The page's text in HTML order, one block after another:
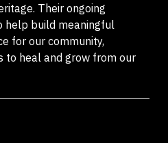
Their ongoing
help build meaningful
for our community,
to heal and grow from our